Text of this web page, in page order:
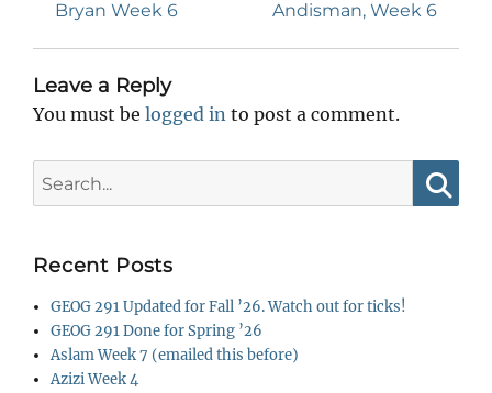
navigation
Previous
Bryan Week 6
Next
Andisman, Week 6
Leave a Reply
You must be logged in to post a comment.
for:
Recent Posts
GEOG 291 Updated for Fall ’26. Watch out for ticks!
GEOG 291 Done for Spring ’26
Aslam Week 7 (emailed this before)
Azizi Week 4